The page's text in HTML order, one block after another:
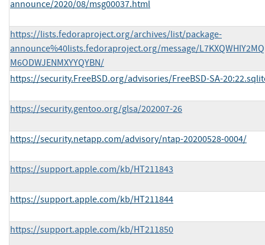
announce/2020/08/msg00037.html
https://lists.fedoraproject.org/archives/list/package-
announce%40lists.fedoraproject.org/message/
M6ODWJENMXYYQYBN/
https://security.FreeBSD.org/advisories/FreeBSD-SA-
https://security.gentoo.org/glsa/202007-26
https://security.netapp.com/advisory/ntap-20200528-0004/
https://support.apple.com/kb/HT211843
https://support.apple.com/kb/HT211844
https://support.apple.com/kb/HT211850